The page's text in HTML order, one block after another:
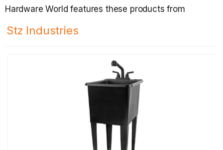
Hardware World features these products from
Stz Industries